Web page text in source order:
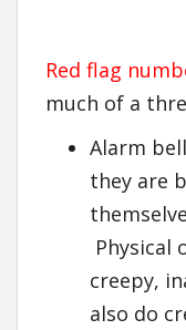
Red flag
much of a
Alarm
they are
Physical
creepy,
also do